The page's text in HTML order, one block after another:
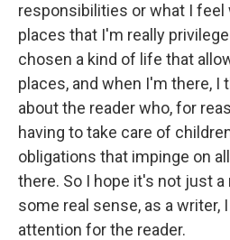
responsibilities or what I feel
places that I'm really
chosen a kind of life that
places, and when I'm there, I
about the reader who, for
having to take care of
obligations that impinge on
there. So I hope it's not just a
some real sense, as a writer,
attention for the reader.